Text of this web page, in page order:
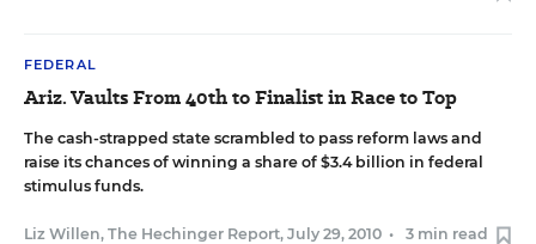
FEDERAL
Ariz. Vaults From 40th to Finalist in Race to Top
The cash-strapped state scrambled to pass reform laws and
raise its chances of winning a share of $3.4 billion in federal
stimulus funds.
Liz Willen, The Hechinger Report, July 29, 2010 • 3 min read